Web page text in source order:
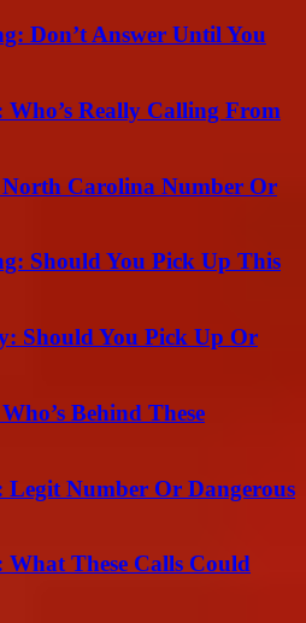
Don’t Answer Until You
Who’s Really Calling From
North Carolina Number Or
Should You Pick Up This
Should You Pick Up Or
Behind These
Legit Number Or Dangerous
What These Calls Could